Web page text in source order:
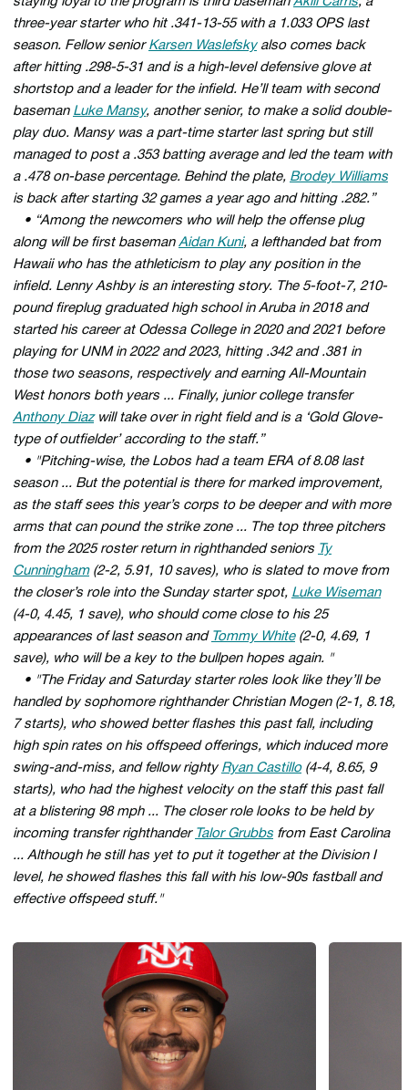
three-year starter who hit .341-13-55 with a 1.033 OPS last
season. Fellow senior Karsen Waslefskyalso comes back
after hitting .298-5-31 and is a high-level defensive glove at
shortstop and a leader for the infield. He’ll team with second
baseman Luke Mansy, another senior, to make a solid double-
play duo. Mansy was a part-time starter last spring but still
managed to post a .353 batting average and led the team with
a .478 on-base percentage. Behind the plate, Brodey Williams
is back after starting 32 games a year ago and hitting .282.”
• “Among the newcomers who will help the offense plug
along will be first baseman Aidan Kuni, a lefthanded bat from
Hawaii who has the athleticism to play any position in the
infield. Lenny Ashby is an interesting story. The 5-foot-7, 210-
pound fireplug graduated high school in Aruba in 2018 and
started his career at Odessa College in 2020 and 2021 before
playing for UNM in 2022 and 2023, hitting .342 and .381 in
those two seasons, respectively and earning All-Mountain
West honors both years ... Finally, junior college transfer
Anthony Diazwill take over in right field and is a ‘Gold Glove-
type of outfielder’ according to the staff.”
• "Pitching-wise, the Lobos had a team ERA of 8.08 last
season ... But the potential is there for marked improvement,
as the staff sees this year’s corps to be deeper and with more
arms that can pound the strike zone ... The top three pitchers
from the 2025 roster return in righthanded seniors Ty
Cunningham(2-2, 5.91, 10 saves), who is slated to move from
the closer’s role into the Sunday starter spot, Luke Wiseman
(4-0, 4.45, 1 save), who should come close to his 25
appearances of last season and Tommy White(2-0, 4.69, 1
save), who will be a key to the bullpen hopes again. "
• "The Friday and Saturday starter roles look like they’ll be
handled by sophomore righthander Christian Mogen (2-1, 8.18,
7 starts), who showed better flashes this past fall, including
high spin rates on his offspeed offerings, which induced more
swing-and-miss, and fellow righty Ryan Castillo(4-4, 8.65, 9
starts), who had the highest velocity on the staff this past fall
at a blistering 98 mph ... The closer role looks to be held by
incoming transfer righthander Talor Grubbs from East Carolina
... Although he still has yet to put it together at the Division I
level, he showed flashes this fall with his low-90s fastball and
effective offspeed stuff."